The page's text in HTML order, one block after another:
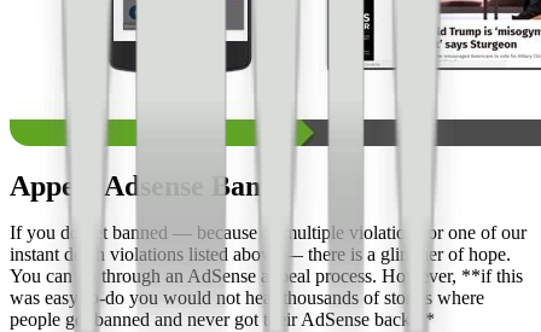
Appeal Adsense Ban
If you do get banned — because of multiple violations or one of our
instant death violations listed above — there is a glimmer of hope.
You can go through an AdSense appeal process. However, **if this
was easy-to-do you would not hear thousands of stories where
people got banned and never got their AdSense back.**